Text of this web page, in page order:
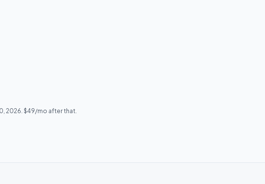
2026. $49/mo after that.